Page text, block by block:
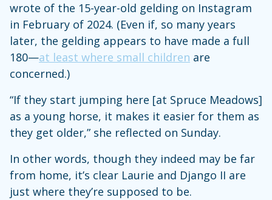
wrote of the 15-year-old gelding on Instagram
in February of 2024. (Even if, so many years
later, the gelding appears to have made a full
180—at least where small children are
concerned.)
“If they start jumping here [at Spruce Meadows]
as a young horse, it makes it easier for them as
they get older,” she reflected on Sunday.
In other words, though they indeed may be far
from home, it’s clear Laurie and Django II are
just where they’re supposed to be.